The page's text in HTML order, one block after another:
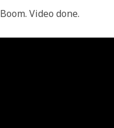
Boom. Video done.